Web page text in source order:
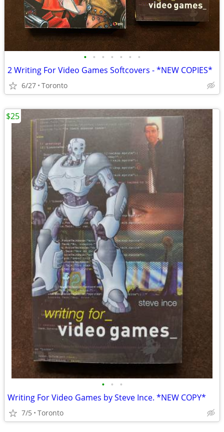
• • • • • • •
2 Writing For Video Games Softcovers - *NEW COPIES*
6/27 Toronto
• • •
Writing For Video Games by Steve Ince. *NEW COPY*
7/5 Toronto
$25